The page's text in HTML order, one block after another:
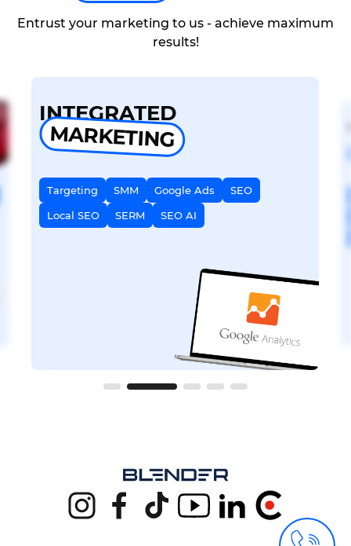
Entrust your marketing to us - achieve maximum
results!
INTEGRATED
MARKETING
Targeting SMM Google Ads
SEO
Local SEO
SERM SEO AI